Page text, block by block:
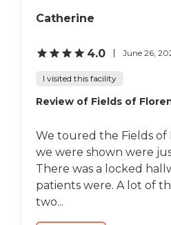
Catherine
4.0 June 26,
I visited this facility
Review of Fields of
We toured the Fields of
we were shown were
There was a locked
patients were. A lot of
two...